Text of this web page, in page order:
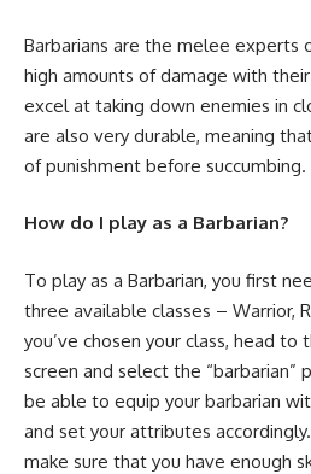
Barbarians are the melee experts
high amounts of damage with
excel at taking down enemies in
are also very durable, meaning
of punishment before succumbing.
How do I play as a Barbarian?
To play as a Barbarian, you first
three available classes – Warrior,
you’ve chosen your class, head to
screen and select the “barbarian”
be able to equip your barbarian
and set your attributes
make sure that you have enough